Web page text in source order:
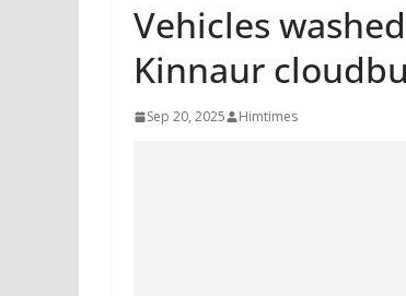
Vehicles
Kinnaur
Sep 20, 2025 Himtimes